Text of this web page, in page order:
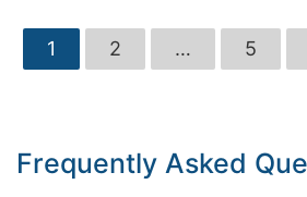
1 2 … 5
Frequently Asked